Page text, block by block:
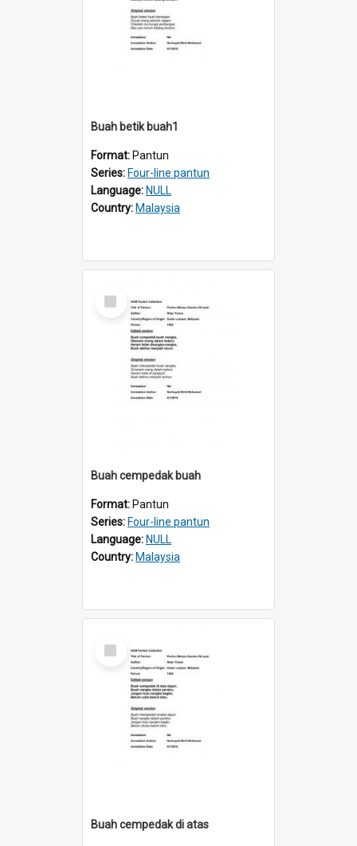
Buah betik buah1
Format: Pantun
Series: Four-line pantun
Language: NULL
Country: Malaysia
Select
Item
Buah cempedak buah
Format: Pantun
Series: Four-line pantun
Language: NULL
Country: Malaysia
Select
Item
Buah cempedak di atas